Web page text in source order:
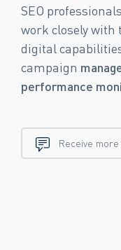
SEO
work closely with
digital
campaign
performance
Receive